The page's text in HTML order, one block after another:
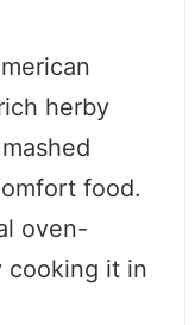
herby
food.
oven-
cooking it in